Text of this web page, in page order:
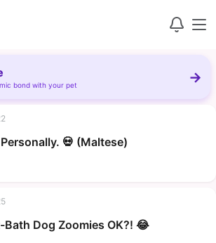
bond with your pet →
💀 (Maltese)
Bath Dog Zoomies OK?! 😂